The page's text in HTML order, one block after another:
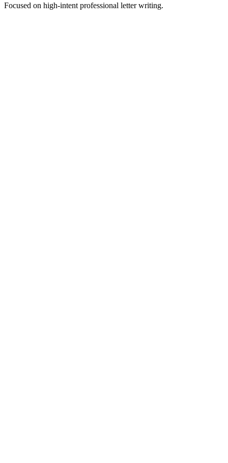
Focused on high-intent professional letter writing.